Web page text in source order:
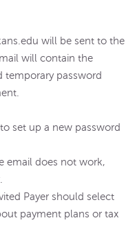
will be sent to the
will contain the
password
set up a new password
email does not work,
Payer should select
payment plans or tax